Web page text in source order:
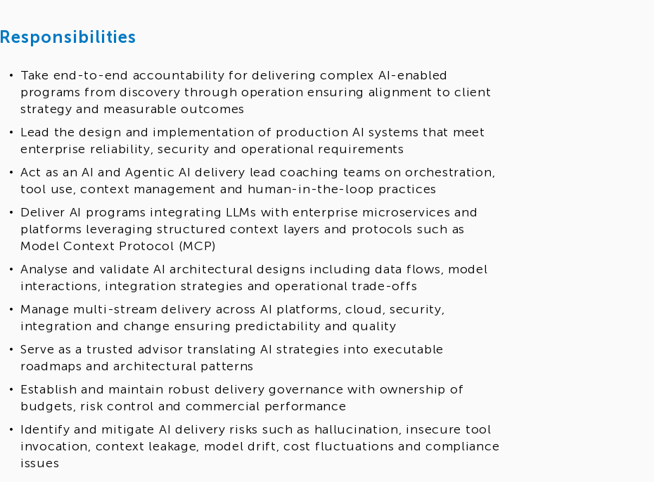
Responsibilities
Take end-to-end accountability for delivering complex AI-enabled
programs from discovery through operation ensuring alignment to client
strategy and measurable outcomes
Lead the design and implementation of production AI systems that meet
enterprise reliability, security and operational requirements
Act as an AI and Agentic AI delivery lead coaching teams on orchestration,
tool use, context management and human-in-the-loop practices
Deliver AI programs integrating LLMs with enterprise microservices and
platforms leveraging structured context layers and protocols such as
Model Context Protocol (MCP)
Analyse and validate AI architectural designs including data flows, model
interactions, integration strategies and operational trade-offs
Manage multi-stream delivery across AI platforms, cloud, security,
integration and change ensuring predictability and quality
Serve as a trusted advisor translating AI strategies into executable
roadmaps and architectural patterns
Establish and maintain robust delivery governance with ownership of
budgets, risk control and commercial performance
Identify and mitigate AI delivery risks such as hallucination, insecure tool
invocation, context leakage, model drift, cost fluctuations and compliance
issues